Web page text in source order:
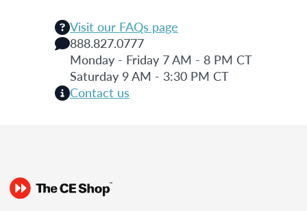
Visit our FAQs page
888.827.0777
Monday - Friday 7 AM - 8 PM CT
Saturday 9 AM - 3:30 PM CT
Contact us